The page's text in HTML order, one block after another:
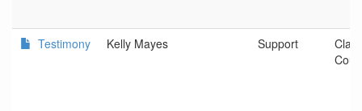
Testimony Kelly Mayes Support